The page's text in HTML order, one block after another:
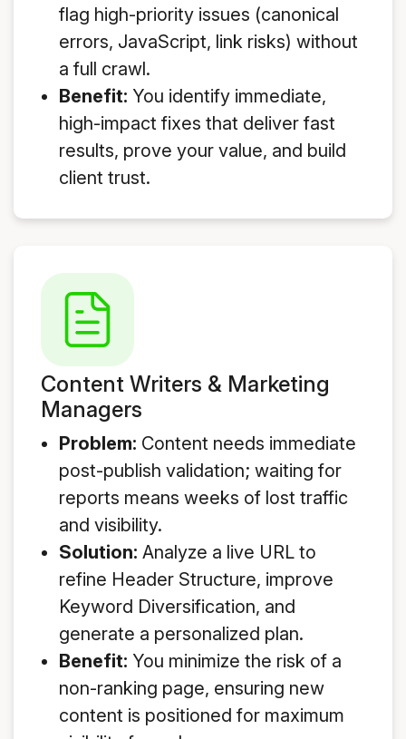
flag high-priority issues (canonical
errors, JavaScript, link risks) without
a full crawl.
Benefit: You identify immediate,
high-impact fixes that deliver fast
results, prove your value, and build
client trust.
Content Writers & Marketing
Managers
Problem: Content needs immediate
post-publish validation; waiting for
reports means weeks of lost traffic
and visibility.
Solution: Analyze a live URL to
refine Header Structure, improve
Keyword Diversification, and
generate a personalized plan.
Benefit: You minimize the risk of a
non-ranking page, ensuring new
content is positioned for maximum